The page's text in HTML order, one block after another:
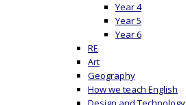
Year 4
Year 5
Year 6
RE
Art
Geography
How we teach English